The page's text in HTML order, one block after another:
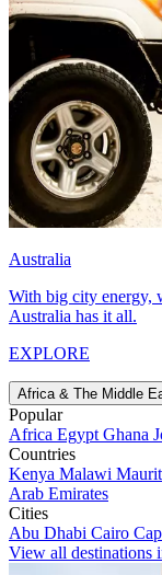
Australia
With big city energy,
Australia has it all.
EXPLORE
Africa & The Middle
Popular
Africa Egypt Ghana
Countries
Kenya Malawi
Arab Emirates
Cities
Abu Dhabi Cairo
View all destinations